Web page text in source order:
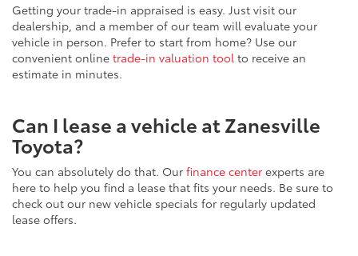
Getting your trade-in appraised is easy. Just visit our
dealership, and a member of our team will evaluate your
vehicle in person. Prefer to start from home? Use our
convenient online trade-in valuation tool to receive an
estimate in minutes.
Can I lease a vehicle at Zanesville
Toyota?
You can absolutely do that. Our finance center experts are
here to help you find a lease that fits your needs. Be sure to
check out our new vehicle specials for regularly updated
lease offers.